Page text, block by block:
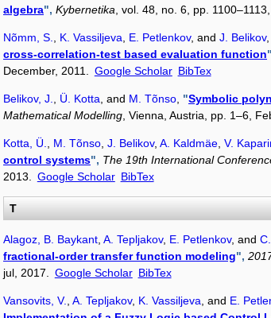
algebra", Kybernetika , vol. 48, no. 6, pp.
Nõmm, S. K. Vassiljeva E. Petlenkov, and J. Belikov,
cross-correlation-test based evaluation function
December, 2011.
Google Scholar BibTex
Belikov, J. Ü. Kotta , and M. Tõnso "Symbolic
Mathematical Modelling , Vienna, Austria, pp. 1–6,
Kotta, Ü. M. Tõnso J. Belikov, A. Kaldmäe V.
control systems", The 19th International
2013.
Google Scholar BibTex
T
Alagoz, B. Baykant A. Tepljakov, E. Petlenkov, and
fractional-order transfer function modeling",
jul, 2017.
Google Scholar BibTex
Vansovits, V. A. Tepljakov, K. Vassiljeva , and E.